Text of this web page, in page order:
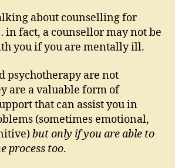
about counselling for
fact, a counsellor may not be
you if you are mentally ill.
psychotherapy are not
are a valuable form of
that can assist you in
(sometimes emotional,
but only if you are able to
process too.